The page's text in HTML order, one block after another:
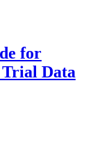
for
Trial Data